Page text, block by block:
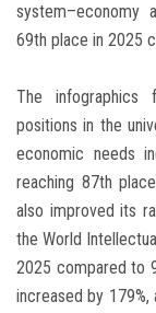
system–economy
69th place in 2025
The infographics
positions in the
economic needs
reaching 87th
also improved its
the World
2025 compared to
increased by 179%,